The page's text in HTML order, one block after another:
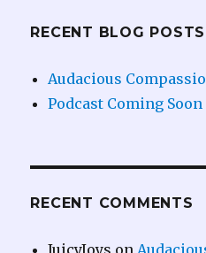
RECENT BLOG POSTS
Audacious
Podcast Coming Soon
RECENT COMMENTS
JuicyJoys on